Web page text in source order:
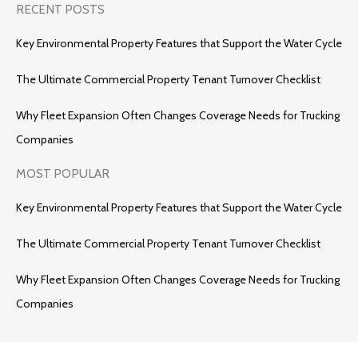
RECENT POSTS
Key Environmental Property Features that Support the Water Cycle
The Ultimate Commercial Property Tenant Turnover Checklist
Why Fleet Expansion Often Changes Coverage Needs for Trucking
Companies
MOST POPULAR
Key Environmental Property Features that Support the Water Cycle
The Ultimate Commercial Property Tenant Turnover Checklist
Why Fleet Expansion Often Changes Coverage Needs for Trucking
Companies